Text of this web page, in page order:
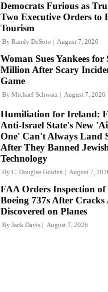
Democrats Furious as
Two Executive Orders to
Tourism
By Randy DeSoto August 7, 2026
Woman Sues Yankees for
Million After Scary
Game
By Michael Schwarz August 7, 2026
Humiliation for Ireland:
Anti-Israel State's New
One' Can't Always Land
After They Banned
Technology
By C. Douglas Golden August 7,
FAA Orders Inspection of
Boeing 737s After Cracks
Discovered on Planes
By Jack Davis August 7, 2026